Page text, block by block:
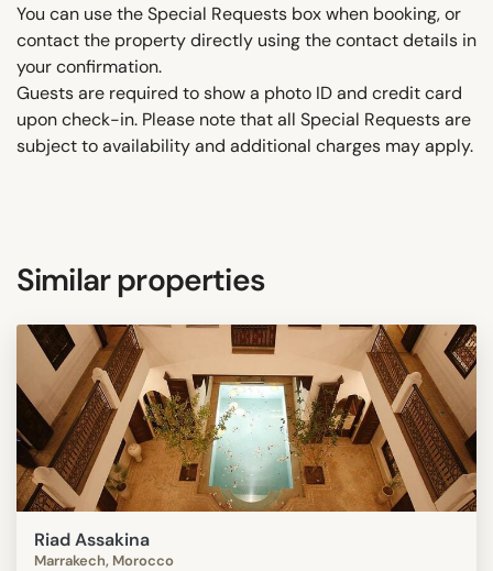
You can use the Special Requests box when booking, or
contact the property directly using the contact details in
your confirmation.
Guests are required to show a photo ID and credit card
upon check-in. Please note that all Special Requests are
subject to availability and additional charges may apply.
Similar properties
Riad Assakina
Marrakech, Morocco